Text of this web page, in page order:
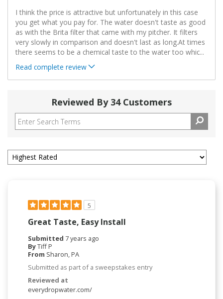
I think the price is attractive but unfortunately in this case
you get what you pay for. The water doesn't taste as good
as with the Brita filter that came with my pitcher. It filters
very slowly in comparison and doesn't last as long.At times
there seems to be a chemical taste to the water too whic...
Read complete review
Reviewed By 34 Customers
5
Great Taste, Easy Install
Submitted 7 years ago
ByTiff P
From Sharon, PA
Submitted as part of a sweepstakes entry
Reviewed at
everydropwater.com/